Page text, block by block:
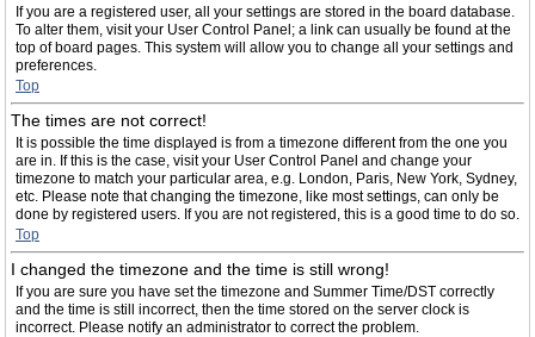
If you are a registered user, all your settings are stored in the board database.
To alter them, visit your User Control Panel; a link can usually be found at the
top of board pages. This system will allow you to change all your settings and
preferences.
Top
The times are not correct!
It is possible the time displayed is from a timezone different from the one you
are in. If this is the case, visit your User Control Panel and change your
timezone to match your particular area, e.g. London, Paris, New York, Sydney,
etc. Please note that changing the timezone, like most settings, can only be
done by registered users. If you are not registered, this is a good time to do so.
Top
I changed the timezone and the time is still wrong!
If you are sure you have set the timezone and Summer Time/DST correctly
and the time is still incorrect, then the time stored on the server clock is
incorrect. Please notify an administrator to correct the problem.